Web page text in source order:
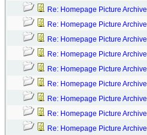
Re: Homepage Picture Archive
Re: Homepage Picture Archive
Re: Homepage Picture Archive
Re: Homepage Picture Archive
Re: Homepage Picture Archive
Re: Homepage Picture Archive
Re: Homepage Picture Archive
Re: Homepage Picture Archive
Re: Homepage Picture Archive